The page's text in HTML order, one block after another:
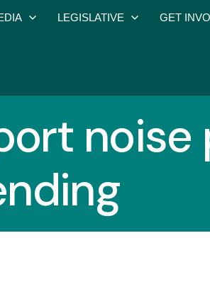
LEGISLATIVE GET
noise